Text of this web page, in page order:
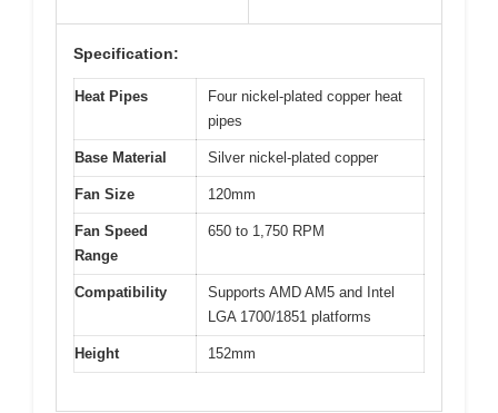
Specification:
Heat Pipes
Four nickel-plated copper heat
pipes
Base Material Silver nickel-plated copper
Fan Size 120mm
Fan Speed
Range
650 to 1,750 RPM
Compatibility
Supports AMD AM5 and Intel
LGA 1700/1851 platforms
Height 152mm